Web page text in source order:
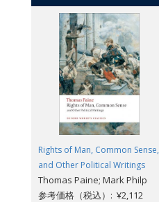
Rights of Man, Common Sense,
and Other Political Writings
Thomas Paine; Mark Philp
参考価格（税込）: ¥2,112